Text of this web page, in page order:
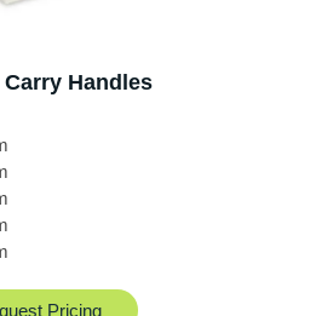
Handles
Pricing